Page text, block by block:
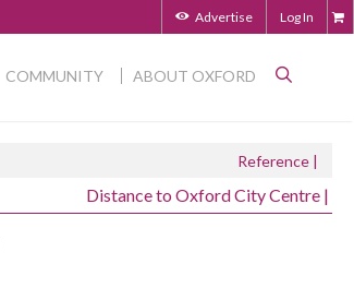
Advertise Log In
COMMUNITY ABOUT OXFORD
Reference |
Distance to Oxford City Centre |